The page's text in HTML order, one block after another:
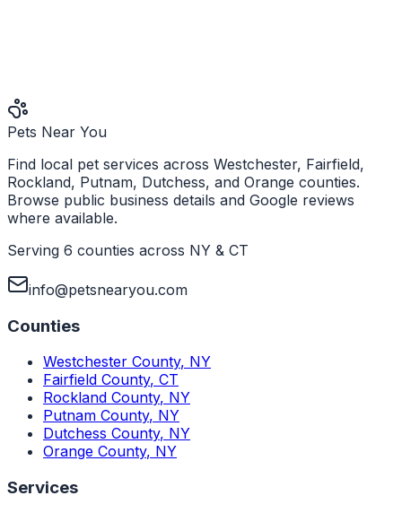
Pets Near You
Find local pet services across Westchester, Fairfield,
Rockland, Putnam, Dutchess, and Orange counties.
Browse public business details and Google reviews
where available.
Serving 6 counties across NY & CT
info@petsnearyou.com
Counties
Westchester County, NY
Fairfield County, CT
Rockland County, NY
Putnam County, NY
Dutchess County, NY
Orange County, NY
Services